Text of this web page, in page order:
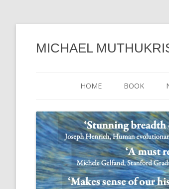
MICHAEL
HOME BOOK